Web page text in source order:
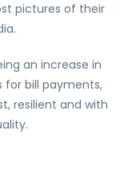
pictures of their
an increase in
bill payments,
resilient and with